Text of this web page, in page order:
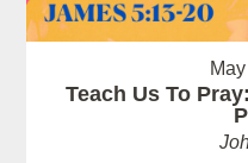
Teach Us To